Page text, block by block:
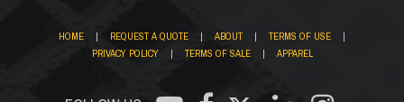
HOME | REQUEST A QUOTE | ABOUT | TERMS OF USE
|
PRIVACY POLICY
| TERMS OF SALE | APPAREL